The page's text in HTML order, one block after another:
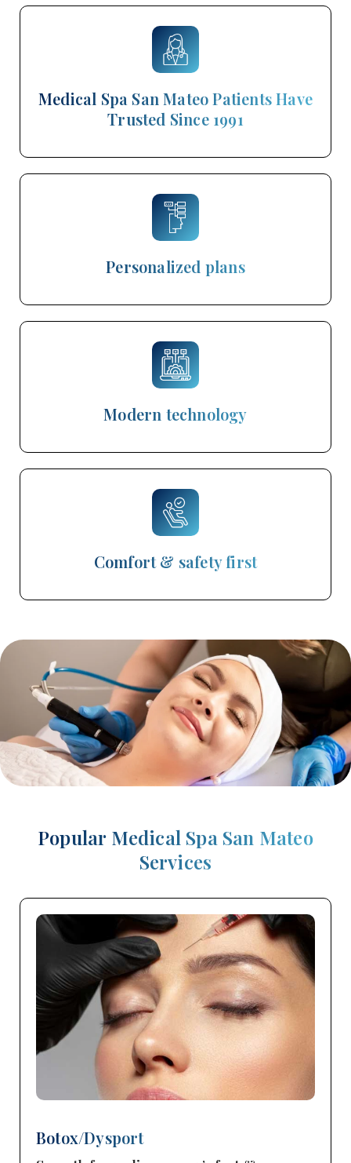
Medical Spa San Mateo Patients Have
Trusted Since 1991
Personalized plans
Modern technology
Comfort & safety first
Popular Medical Spa San Mateo
Services
Botox/Dysport